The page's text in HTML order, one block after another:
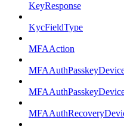
KeyResponse
KycFieldType
MFAAction